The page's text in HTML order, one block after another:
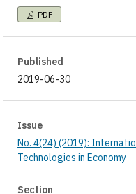
PDF
Published
2019-06-30
Issue
No. 4(24) (2019):
Technologies in Economy
Section